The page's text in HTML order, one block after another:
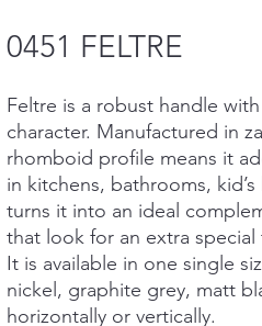
0451 FELTRE
Feltre is a robust handle
character. Manufactured in
rhomboid profile means it
in kitchens, bathrooms,
turns it into an ideal
that look for an extra
It is available in one single
nickel, graphite grey, matt
horizontally or vertically.